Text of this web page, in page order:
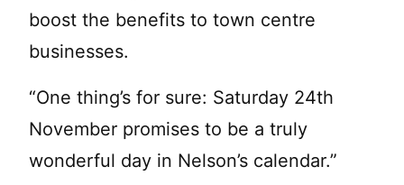
boost the benefits to town centre
businesses.
“One thing’s for sure: Saturday 24th
November promises to be a truly
wonderful day in Nelson’s calendar.”